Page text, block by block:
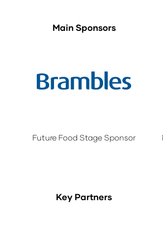
Main Sponsors
Future Food Stage Sponsor
Key Partners